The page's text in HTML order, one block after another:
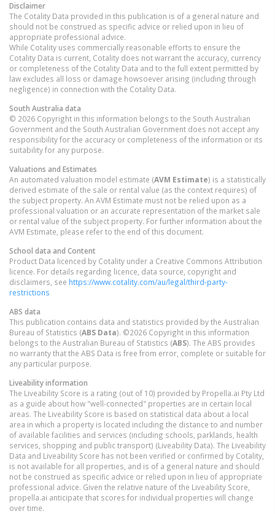
Disclaimer
The Cotality Data provided in this publication is of a general nature and
should not be construed as specific advice or relied upon in lieu of
appropriate professional advice.
While Cotality uses commercially reasonable efforts to ensure the
Cotality Data is current, Cotality does not warrant the accuracy, currency
or completeness of the Cotality Data and to the full extent permitted by
law excludes all loss or damage howsoever arising (including through
negligence) in connection with the Cotality Data.
South Australia data
© 2026 Copyright in this information belongs to the South Australian
Government and the South Australian Government does not accept any
responsibility for the accuracy or completeness of the information or its
suitability for any purpose.
Valuations and Estimates
An automated valuation model estimate (AVM Estimate) is a statistically
derived estimate of the sale or rental value (as the context requires) of
the subject property. An AVM Estimate must not be relied upon as a
professional valuation or an accurate representation of the market sale
or rental value of the subject property. For further information about the
AVM Estimate, please refer to the end of this document.
School data and Content
Product Data licenced by Cotality under a Creative Commons Attribution
licence. For details regarding licence, data source, copyright and
disclaimers, see https://www.cotality.com/au/legal/third-party-
restrictions
ABS data
This publication contains data and statistics provided by the Australian
Bureau of Statistics (ABS Data). ©2026 Copyright in this information
belongs to the Australian Bureau of Statistics (ABS). The ABS provides
no warranty that the ABS Data is free from error, complete or suitable for
any particular purpose.
Liveability information
The Liveability Score is a rating (out of 10) provided by Propella.ai Pty Ltd
as a guide about how "well-connected" properties are in certain local
areas. The Liveability Score is based on statistical data about a local
area in which a property is located including the distance to and number
of available facilities and services (including schools, parklands, health
services, shopping and public transport) (Liveability Data). The Liveability
Data and Liveability Score has not been verified or confirmed by Cotality,
is not available for all properties, and is of a general nature and should
not be construed as specific advice or relied upon in lieu of appropriate
professional advice. Given the relative nature of the Liveability Score,
propella.ai anticipate that scores for individual properties will change
over time.